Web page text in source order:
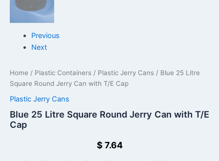
Previous
Next
Home / Plastic Containers / Plastic Jerry Cans / Blue 25 Litre
Square Round Jerry Can with T/E Cap
Plastic Jerry Cans
Blue 25 Litre Square Round Jerry Can with T/E
Cap
$ 7.64